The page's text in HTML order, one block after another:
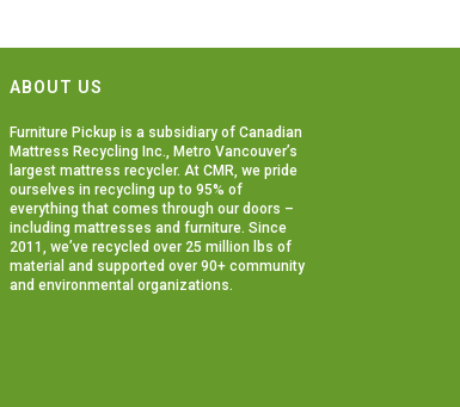
ABOUT US
Furniture Pickup is a subsidiary of Canadian
Mattress Recycling Inc., Metro Vancouver’s
largest mattress recycler. At CMR, we pride
ourselves in recycling up to 95% of
everything that comes through our doors –
including mattresses and furniture. Since
2011, we’ve recycled over 25 million lbs of
material and supported over 90+ community
and environmental organizations.